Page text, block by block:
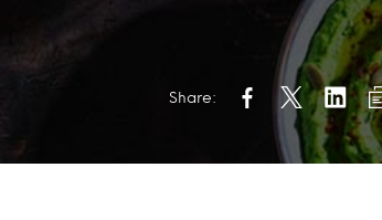
Share: